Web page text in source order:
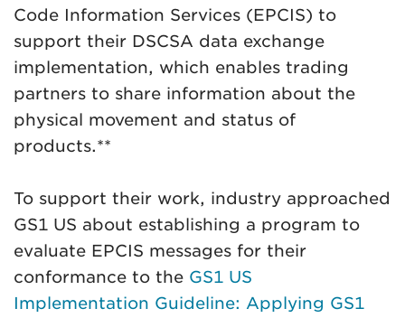
Code Information Services (EPCIS) to
support their DSCSA data exchange
implementation, which enables trading
partners to share information about the
physical movement and status of
products.**
To support their work, industry approached
GS1 US about establishing a program to
evaluate EPCIS messages for their
conformance to the GS1 US
Implementation Guideline: Applying GS1